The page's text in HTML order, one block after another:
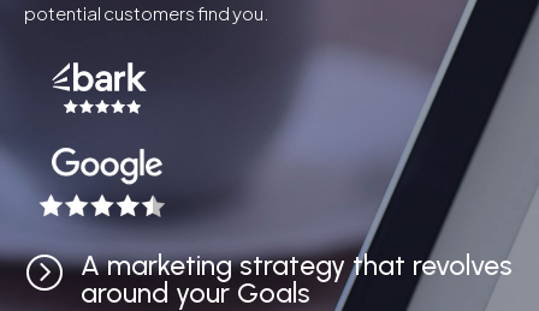
potential customers find you.
= A marketing strategy that revolves
around your Goals